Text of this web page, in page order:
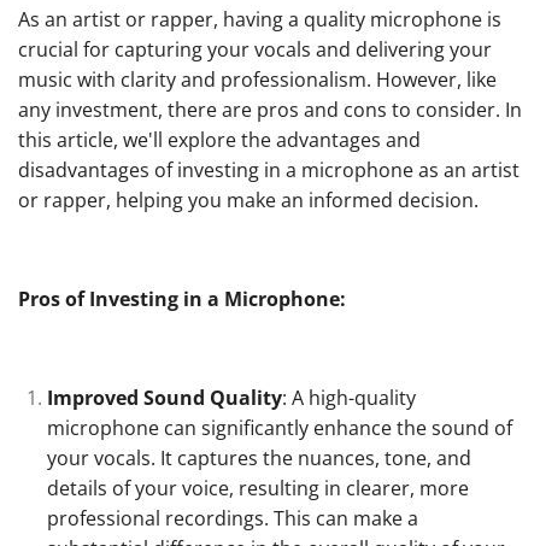
As an artist or rapper, having a quality microphone is
crucial for capturing your vocals and delivering your
music with clarity and professionalism. However, like
any investment, there are pros and cons to consider. In
this article, we'll explore the advantages and
disadvantages of investing in a microphone as an artist
or rapper, helping you make an informed decision.
Pros of Investing in a Microphone:
Improved Sound Quality: A high-quality
microphone can significantly enhance the sound of
your vocals. It captures the nuances, tone, and
details of your voice, resulting in clearer, more
professional recordings. This can make a